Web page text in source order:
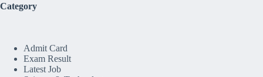
Category
Admit Card
Exam Result
Latest Job